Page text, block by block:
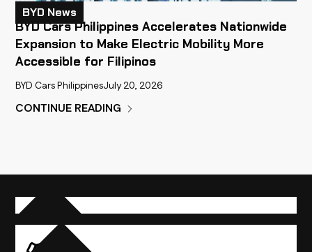
BYD News
BYD Cars Philippines Accelerates Nationwide
Expansion to Make Electric Mobility More
Accessible for Filipinos
BYD Cars PhilippinesJuly 20, 2026
CONTINUE READING